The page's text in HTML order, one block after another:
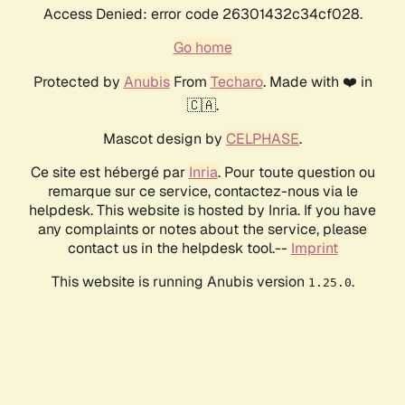
Access Denied: error code 26301432c34cf028.
Go home
Protected by AnubisFrom Techaro. Made with ❤️ in
🇨🇦.
Mascot design by CELPHASE.
Ce site est hébergé par Inria. Pour toute question ou
remarque sur ce service, contactez-nous via le
helpdesk. This website is hosted by Inria. If you have
any complaints or notes about the service, please
contact us in the helpdesk tool.-- Imprint
This website is running Anubis version 1.25.0.